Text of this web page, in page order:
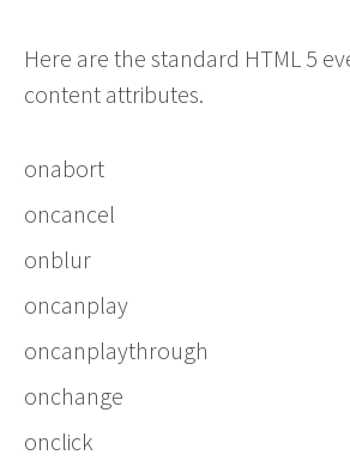
Here are the standard HTML 5
content attributes.
onabort
oncancel
onblur
oncanplay
oncanplaythrough
onchange
onclick